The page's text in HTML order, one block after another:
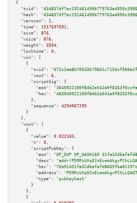
{
"txid":
"hash":
"version":
1 ,
"time":
1517697691 ,
"size":
876 ,
"vsize":
876 ,
"weight":
3504 ,
"locktime":
0 ,
"vin":
[
    {
"txid":
"vout":
6 ,
"scriptSig":
{
"asm":
"hex":
      },
"sequence":
4294967295
    }
  ],
"vout":
[
    {
"value":
0.022183 ,
"n":
0 ,
"scriptPubKey":
{
"asm":
"OP_DUP OP_HASH160
"desc":
"hex":
"address":
"type":
"pubkeyhash"
      }
    },
    {